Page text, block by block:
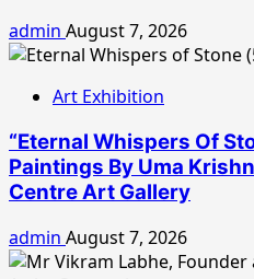
admin August 7, 2026
Art Exhibition
“Eternal Whispers Of
Paintings By Uma
Centre Art Gallery
admin August 7, 2026